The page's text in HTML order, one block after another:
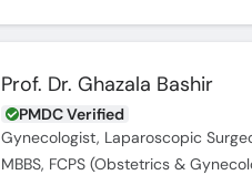
Prof. Dr. Ghazala Bashir
PMDC Verified
Gynecologist, Laparoscopic
MBBS, FCPS (Obstetrics &